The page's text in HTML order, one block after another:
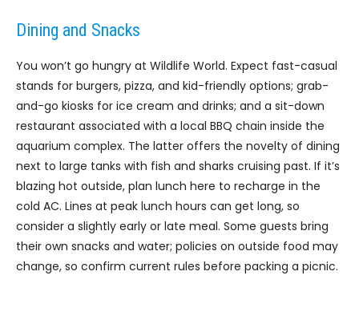
Dining and Snacks
You won’t go hungry at Wildlife World. Expect fast-casual
stands for burgers, pizza, and kid-friendly options; grab-
and-go kiosks for ice cream and drinks; and a sit-down
restaurant associated with a local BBQ chain inside the
aquarium complex. The latter offers the novelty of dining
next to large tanks with fish and sharks cruising past. If it’s
blazing hot outside, plan lunch here to recharge in the
cold AC. Lines at peak lunch hours can get long, so
consider a slightly early or late meal. Some guests bring
their own snacks and water; policies on outside food may
change, so confirm current rules before packing a picnic.